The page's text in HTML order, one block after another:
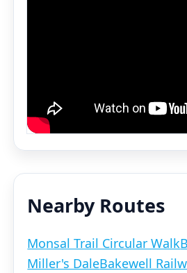
Nearby Routes
Monsal Trail Circular Walk
Miller's DaleBakewell